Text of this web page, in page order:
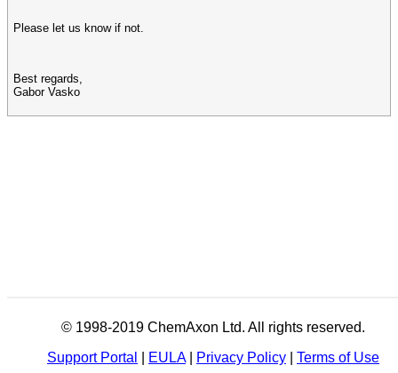
Please let us know if not.
Best regards,
Gabor Vasko
© 1998-2019 ChemAxon Ltd. All rights reserved.
Support Portal
EULA| Privacy Policy Terms of Use